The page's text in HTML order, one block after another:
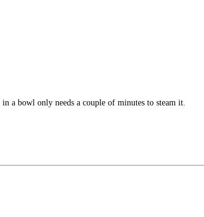
a bowl only needs a couple of minutes to steam it.